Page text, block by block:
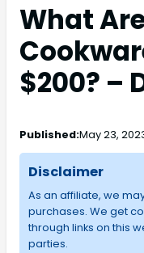
What
$200? –
Published:May 23,
Disclaimer
As an affiliate, we
purchases. We get
through links on this
parties.